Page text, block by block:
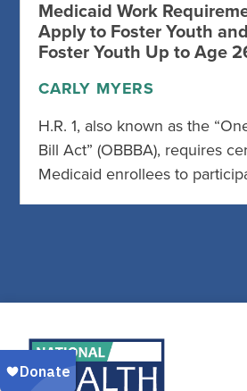
Medicaid Work
Apply to Foster Youth
Foster Youth Up to Age
CARLY MYERS
H.R. 1, also known as the
Bill Act” (OBBBA), requires
Medicaid enrollees to